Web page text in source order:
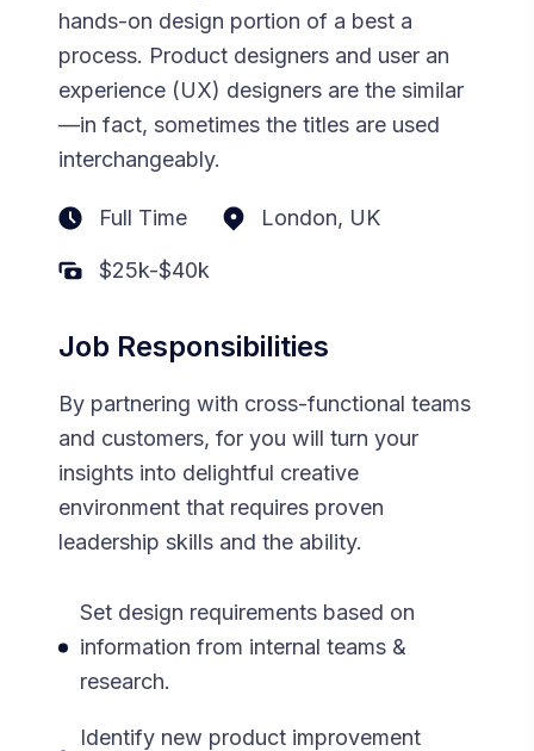
hands-on design portion of a best a
process. Product designers and user an
experience (UX) designers are the similar
—in fact, sometimes the titles are used
interchangeably.
Full Time London, UK
$25k-$40k
Job Responsibilities
By partnering with cross-functional teams
and customers, for you will turn your
insights into delightful creative
environment that requires proven
leadership skills and the ability.
Set design requirements based on
information from internal teams &
research.
Identify new product improvement